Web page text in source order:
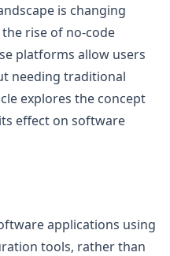
is changing
rise of no-code
platforms allow users
needing traditional
explores the concept
effect on software
applications using
tools, rather than